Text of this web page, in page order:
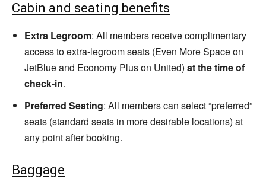
Cabin and seating benefits
Extra Legroom: All members receive complimentary
access to extra-legroom seats (Even More Space on
JetBlue and Economy Plus on United) at the time of
check-in.
Preferred Seating: All members can select “preferred”
seats (standard seats in more desirable locations) at
any point after booking.
Baggage